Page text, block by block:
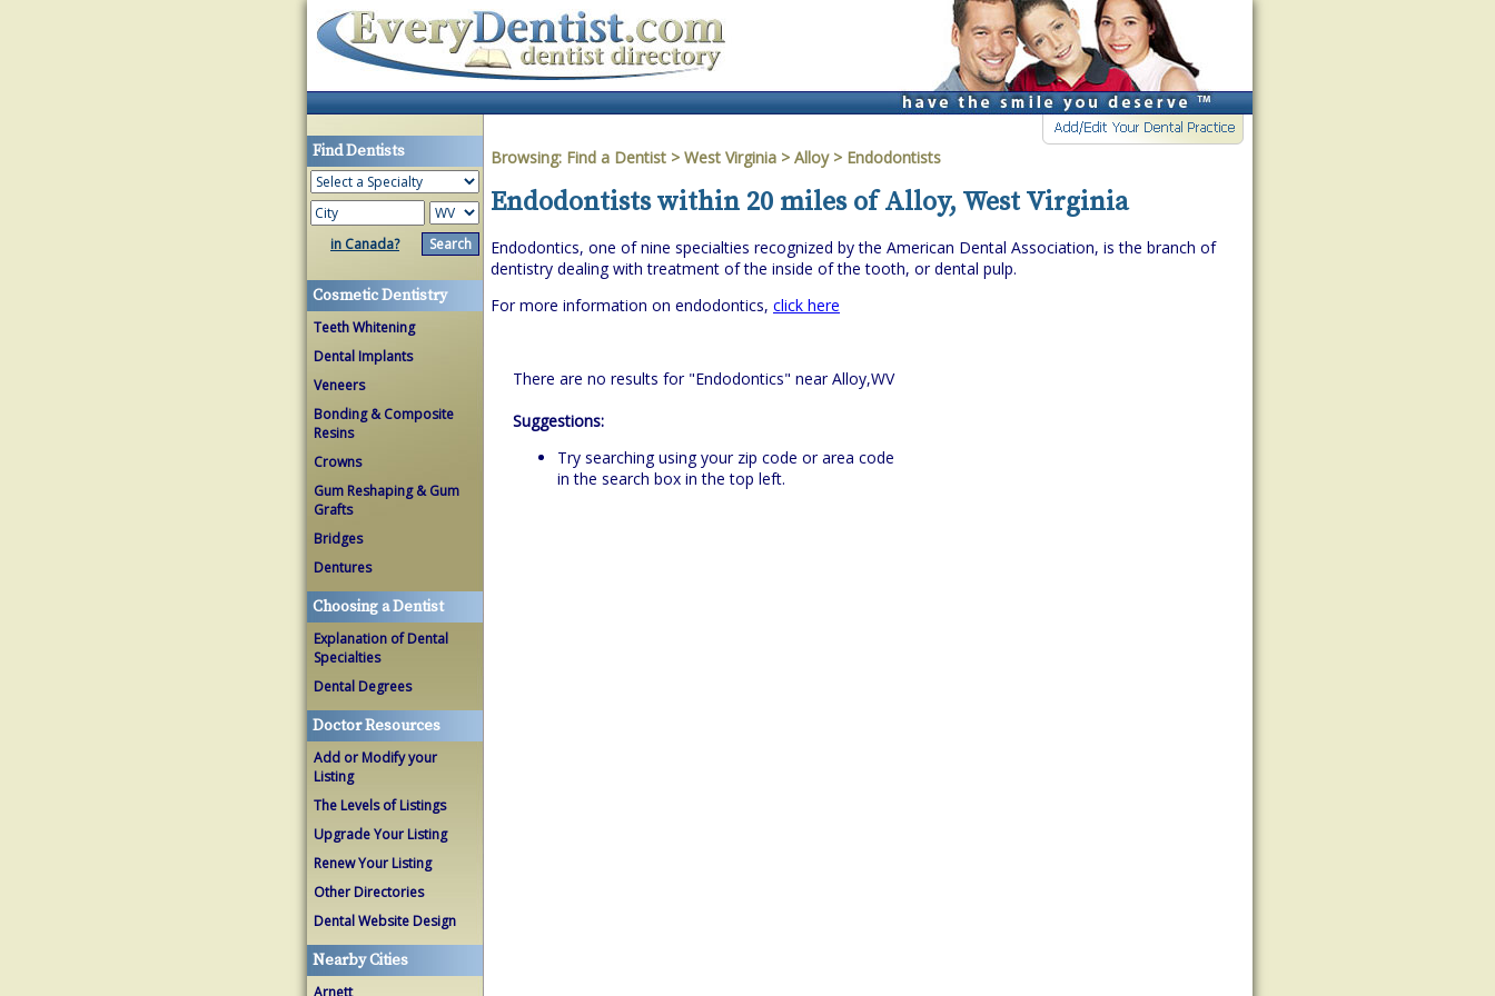
Find Dentists
in Canada?
Cosmetic Dentistry
Teeth Whitening
Dental Implants
Veneers
Bonding & Composite
Resins
Crowns
Gum Reshaping & Gum
Grafts
Bridges
Dentures
Choosing a Dentist
Explanation of Dental
Specialties
Dental Degrees
Doctor Resources
Add or Modify your
Listing
The Levels of Listings
Upgrade Your Listing
Renew Your Listing
Other Directories
Dental Website Design
Nearby Cities
Arnett
Browsing: Find a Dentist > West Virginia > Alloy> Endodontists
Endodontists within 20 miles of Alloy, West Virginia
Endodontics, one of nine specialties recognized by the American Dental Association, is the branch of
dentistry dealing with treatment of the inside of the tooth, or dental pulp.
For more information on endodontics, click here
There are no results for "Endodontics" near Alloy,WV
Suggestions:
Try searching using your zip code or area code
in the search box in the top left.